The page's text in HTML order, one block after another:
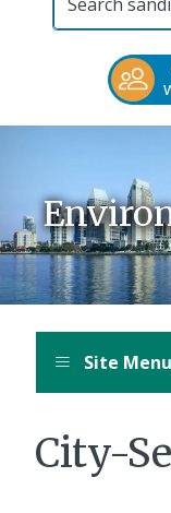
Site Menu
City-